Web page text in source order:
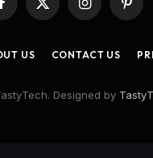
Facebook
X
Instagram
US CONTACT US
Designed by